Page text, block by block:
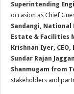
Superintending
occasion as Chief
Sandangi, National
Estate & Facilities
Krishnan Iyer,
Sundar Rajan
Shanmugam from
stakeholders and